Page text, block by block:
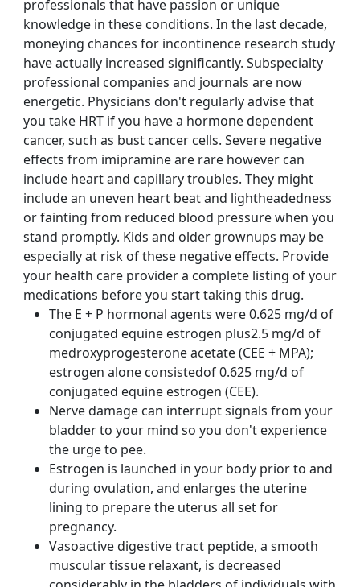
professionals that have passion or unique
knowledge in these conditions. In the last decade,
moneying chances for incontinence research study
have actually increased significantly. Subspecialty
professional companies and journals are now
energetic. Physicians don't regularly advise that
you take HRT if you have a hormone dependent
cancer, such as bust cancer cells. Severe negative
effects from imipramine are rare however can
include heart and capillary troubles. They might
include an uneven heart beat and lightheadedness
or fainting from reduced blood pressure when you
stand promptly. Kids and older grownups may be
especially at risk of these negative effects. Provide
your health care provider a complete listing of your
medications before you start taking this drug.
The E + P hormonal agents were 0.625 mg/d of
conjugated equine estrogen plus2.5 mg/d of
medroxyprogesterone acetate (CEE + MPA);
estrogen alone consistedof 0.625 mg/d of
conjugated equine estrogen (CEE).
Nerve damage can interrupt signals from your
bladder to your mind so you don't experience
the urge to pee.
Estrogen is launched in your body prior to and
during ovulation, and enlarges the uterine
lining to prepare the uterus all set for
pregnancy.
Vasoactive digestive tract peptide, a smooth
muscular tissue relaxant, is decreased